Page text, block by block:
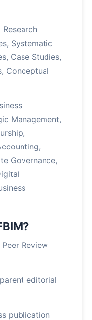
Research
Systematic
Case Studies,
Conceptual
Management,
Governance,
Review
editorial
publication